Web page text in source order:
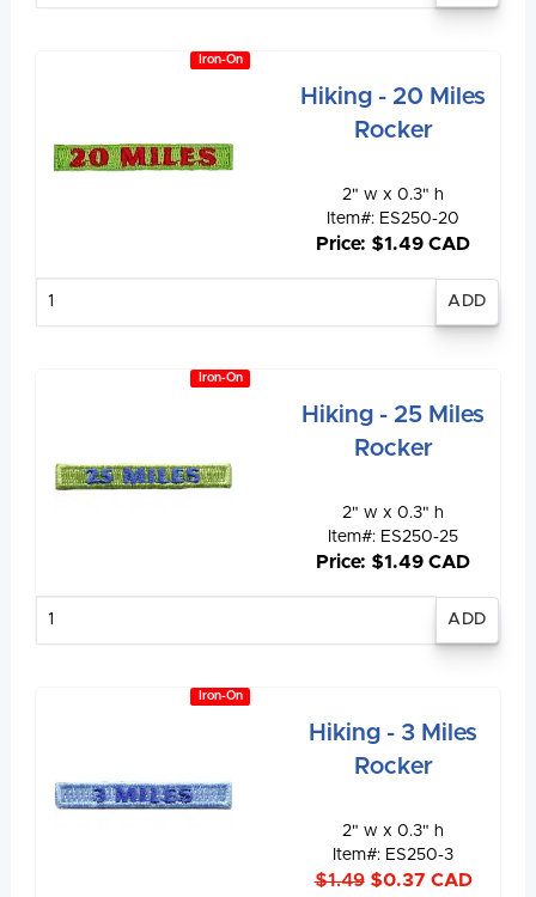
Iron-On
Hiking - 20 Miles
Rocker
2" w x 0.3" h
Item#: ES250-20
Price: $1.49 CAD
Iron-On
Hiking - 25 Miles
Rocker
2" w x 0.3" h
Item#: ES250-25
Price: $1.49 CAD
Iron-On
Hiking - 3 Miles
Rocker
2" w x 0.3" h
Item#: ES250-3
$1.49$0.37 CAD